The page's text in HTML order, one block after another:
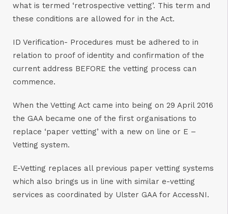
what is termed ‘retrospective vetting’. This term and
these conditions are allowed for in the Act.
ID Verification- Procedures must be adhered to in
relation to proof of identity and confirmation of the
current address BEFORE the vetting process can
commence.
When the Vetting Act came into being on 29 April 2016
the GAA became one of the first organisations to
replace ‘paper vetting’ with a new on line or E –
Vetting system.
E-Vetting replaces all previous paper vetting systems
which also brings us in line with similar e-vetting
services as coordinated by Ulster GAA for AccessNI.